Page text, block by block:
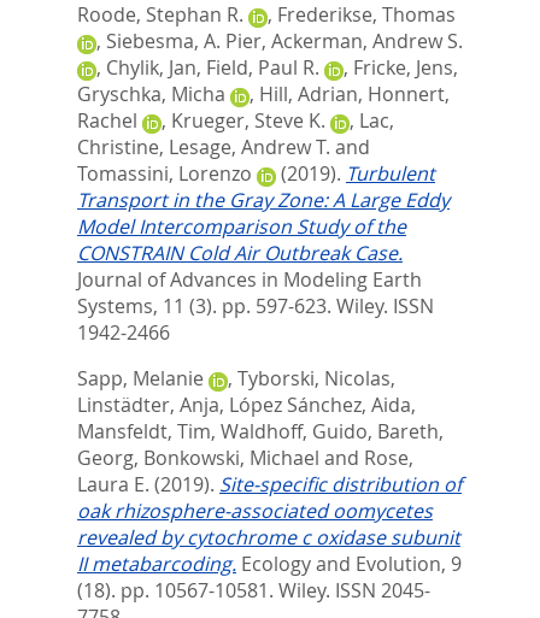
Roode, Stephan R.
, Frederikse, Thomas
, Siebesma, A. Pier, Ackerman, Andrew S.
, Chylik, Jan, Field, Paul R. , Fricke, Jens,
Gryschka, Micha
, Hill, Adrian, Honnert,
Rachel
, Krueger, Steve K. , Lac,
Christine, Lesage, Andrew T. and
Tomassini, Lorenzo
(2019). Turbulent
Transport in the Gray Zone: A Large Eddy
Model Intercomparison Study of the
CONSTRAIN Cold Air Outbreak Case.
Journal of Advances in Modeling Earth
Systems, 11 (3). pp. 597-623. Wiley. ISSN
1942-2466
Sapp, Melanie
, Tyborski, Nicolas,
Linstädter, Anja, López Sánchez, Aida,
Mansfeldt, Tim, Waldhoff, Guido, Bareth,
Georg, Bonkowski, Michael and Rose,
Laura E. (2019). Site‐specific distribution of
oak rhizosphere‐associated oomycetes
revealed by cytochrome c oxidase subunit
II metabarcoding. Ecology and Evolution, 9
(18). pp. 10567-10581. Wiley. ISSN 2045-